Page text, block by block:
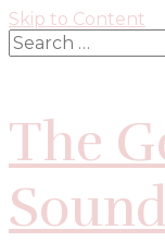
Skip to Content
Search
for:
The